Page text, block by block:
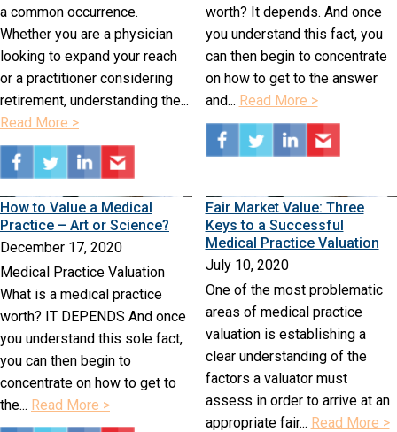
a common occurrence.
Whether you are a physician
looking to expand your reach
or a practitioner considering
retirement, understanding the...
Read More >
worth? It depends. And once
you understand this fact, you
can then begin to concentrate
on how to get to the answer
and... Read More >
How to Value a Medical
Practice – Art or Science?
December 17, 2020
Medical Practice Valuation
What is a medical practice
worth? IT DEPENDS And once
you understand this sole fact,
you can then begin to
concentrate on how to get to
the... Read More >
Fair Market Value: Three
Keys to a Successful
Medical Practice Valuation
July 10, 2020
One of the most problematic
areas of medical practice
valuation is establishing a
clear understanding of the
factors a valuator must
assess in order to arrive at an
appropriate fair... Read More >